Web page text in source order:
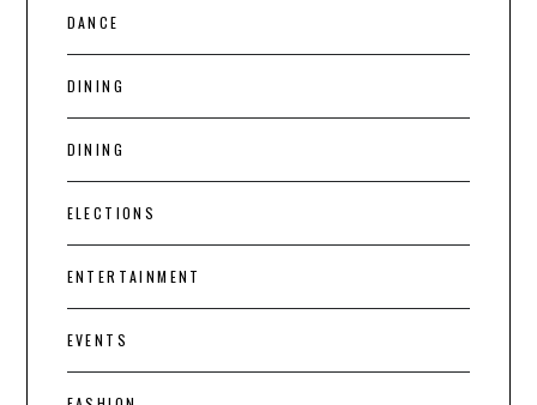
DANCE
DINING
DINING
ELECTIONS
ENTERTAINMENT
EVENTS